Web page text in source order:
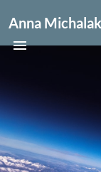
Anna Michalak